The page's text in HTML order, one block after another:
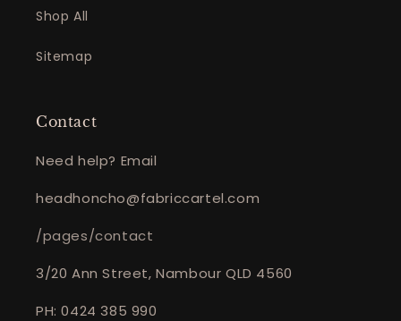
Shop All
Sitemap
Contact
Need help? Email
headhoncho@fabriccartel.com
/pages/contact
3/20 Ann Street, Nambour QLD 4560
PH: 0424 385 990